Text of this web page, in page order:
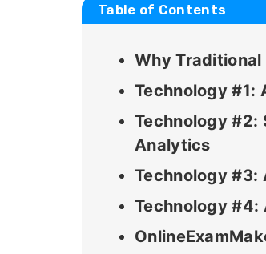
Table of Contents
Why Traditional
Technology #1:
Technology #2:
Analytics
Technology #3:
Technology #4: